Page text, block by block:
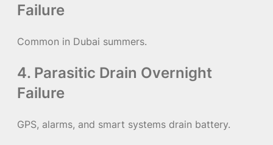
Failure
Common in Dubai summers.
4. Parasitic Drain Overnight
Failure
GPS, alarms, and smart systems drain battery.